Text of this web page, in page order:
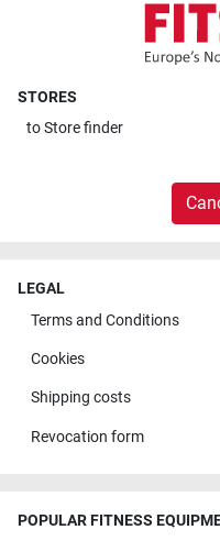
STORES
toStore finder
LEGAL
Terms and Conditions
Cookies
Shipping costs
Revocation form
POPULAR FITNESS